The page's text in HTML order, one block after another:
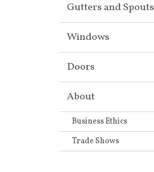
Gutters and Spouts
Windows
Doors
About
Business Ethics
Trade Shows